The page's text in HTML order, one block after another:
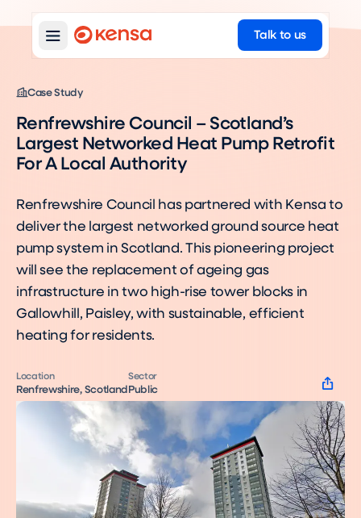
Talk to us
Case Study
Renfrewshire Council – Scotland’s
Largest Networked Heat Pump Retrofit
For A Local Authority
Renfrewshire Council has partnered with Kensa to
deliver the largest networked ground source heat
pump system in Scotland. This pioneering project
will see the replacement of ageing gas
infrastructure in two high-rise tower blocks in
Gallowhill, Paisley, with sustainable, efficient
heating for residents.
Location
Renfrewshire, Scotland
Sector
Public